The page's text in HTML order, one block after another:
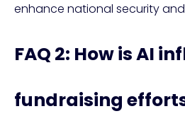
enhance national security
FAQ 2: How is AI
fundraising